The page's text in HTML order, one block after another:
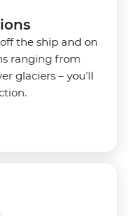
the ship and on
ranging from
glaciers – you’ll